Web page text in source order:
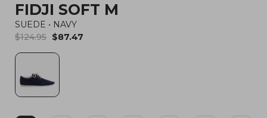
FIDJI SOFT M
SUEDE • NAVY
$124.95 $87.47